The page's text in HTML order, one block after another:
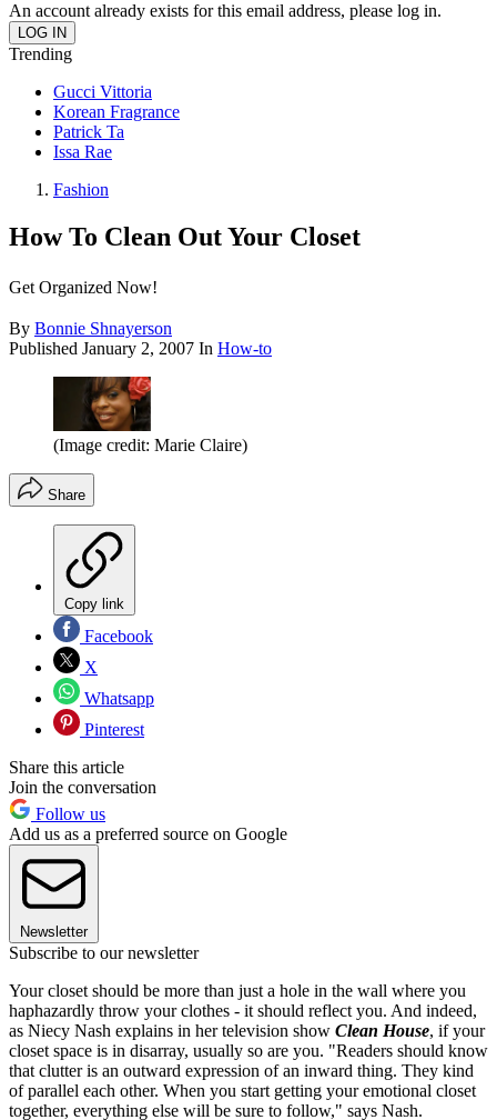
An account already exists for this email address, please log in.
Trending
Gucci Vittoria
Korean Fragrance
Patrick Ta
Issa Rae
Fashion
How To Clean Out Your Closet
Get Organized Now!
By Bonnie Shnayerson
Published January 2, 2007 In How-to
(Image credit: Marie Claire)
Share
Copy link
Facebook
X
Whatsapp
Pinterest
Share this article
Join the conversation
Follow us
Add us as a preferred source on Google
Newsletter
Subscribe to our newsletter
Your closet should be more than just a hole in the wall where you
haphazardly throw your clothes - it should reflect you. And indeed,
as Niecy Nash explains in her television show Clean House, if your
closet space is in disarray, usually so are you. "Readers should know
that clutter is an outward expression of an inward thing. They kind
of parallel each other. When you start getting your emotional closet
together, everything else will be sure to follow," says Nash.